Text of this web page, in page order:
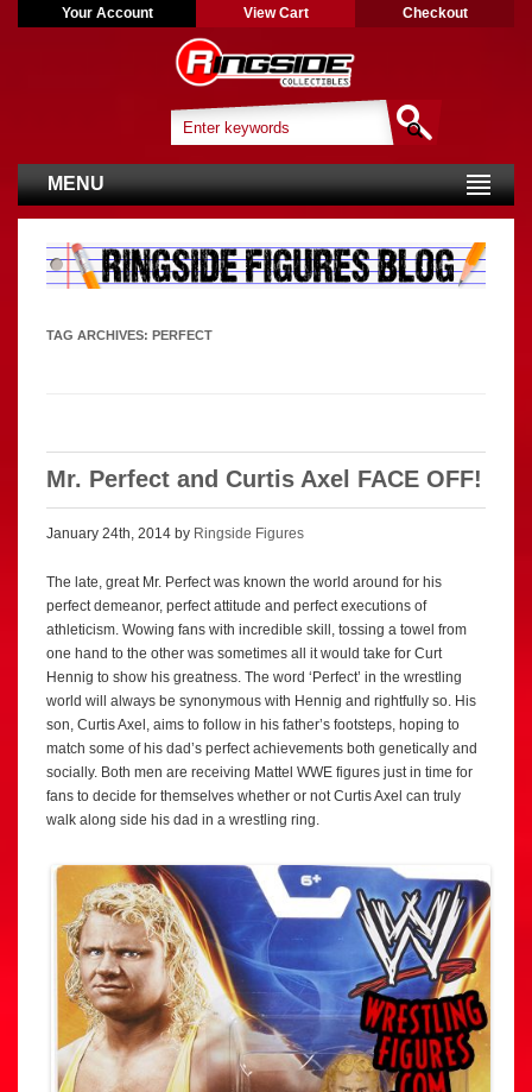
Your Account View Cart Checkout
MENU
TAG ARCHIVES: PERFECT
Mr. Perfect and Curtis Axel FACE OFF!
January 24th, 2014 by Ringside Figures
The late, great Mr. Perfect was known the world around for his
perfect demeanor, perfect attitude and perfect executions of
athleticism. Wowing fans with incredible skill, tossing a towel from
one hand to the other was sometimes all it would take for Curt
Hennig to show his greatness. The word ‘Perfect’ in the wrestling
world will always be synonymous with Hennig and rightfully so. His
son, Curtis Axel, aims to follow in his father’s footsteps, hoping to
match some of his dad’s perfect achievements both genetically and
socially. Both men are receiving Mattel WWE figures just in time for
fans to decide for themselves whether or not Curtis Axel can truly
walk along side his dad in a wrestling ring.